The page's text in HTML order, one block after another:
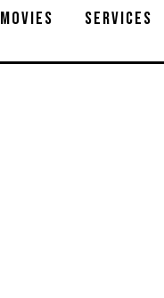
MOVIES SERVICES